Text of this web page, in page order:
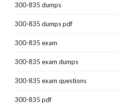
300-835 dumps
300-835 dumps pdf
300-835 exam
300-835 exam dumps
300-835 exam questions
300-835 pdf